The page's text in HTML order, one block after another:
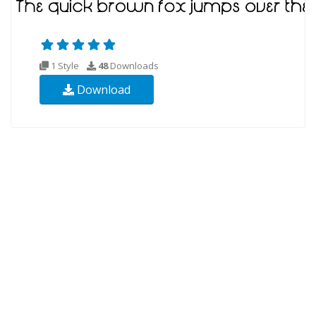
1 Style 48Downloads
Download